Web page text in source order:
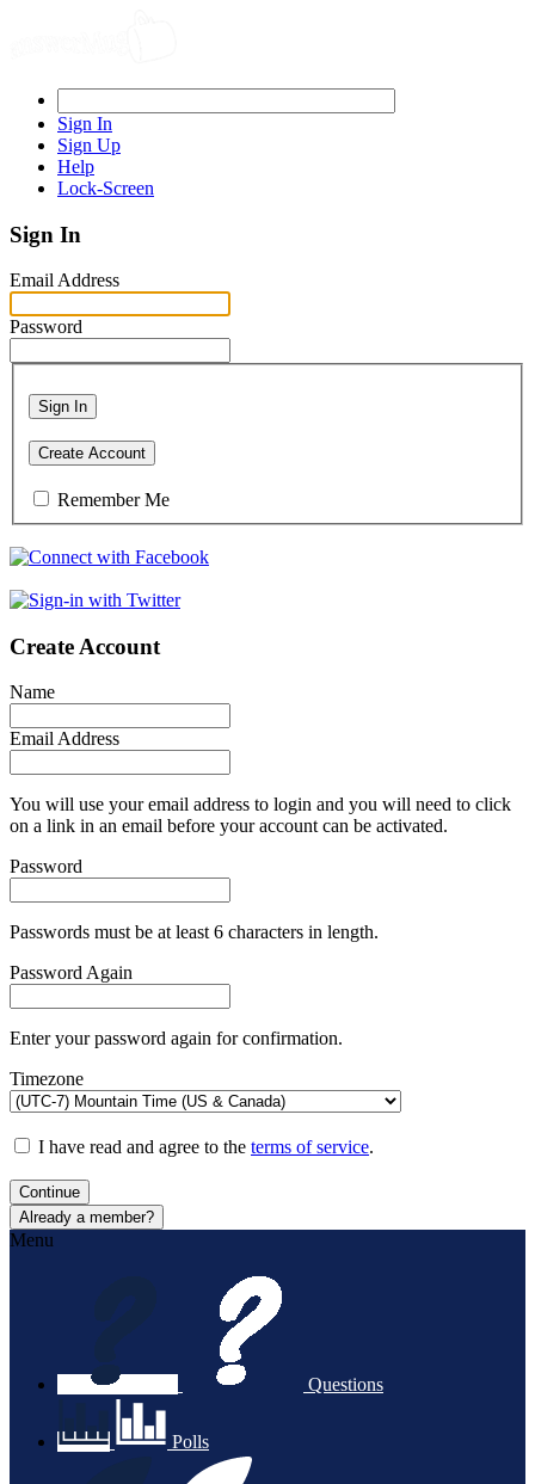
Sign In
Sign Up
Help
Lock-Screen
Sign In
Email Address
Password
Sign In
Create Account
Remember Me
Create Account
Name
Email Address
You will use your email address to login and you will need to click
on a link in an email before your account can be activated.
Password
Passwords must be at least 6 characters in length.
Password Again
Enter your password again for confirmation.
Timezone
I have read and agree to the terms of service.
Continue
Already a member?
Menu
Questions
Polls